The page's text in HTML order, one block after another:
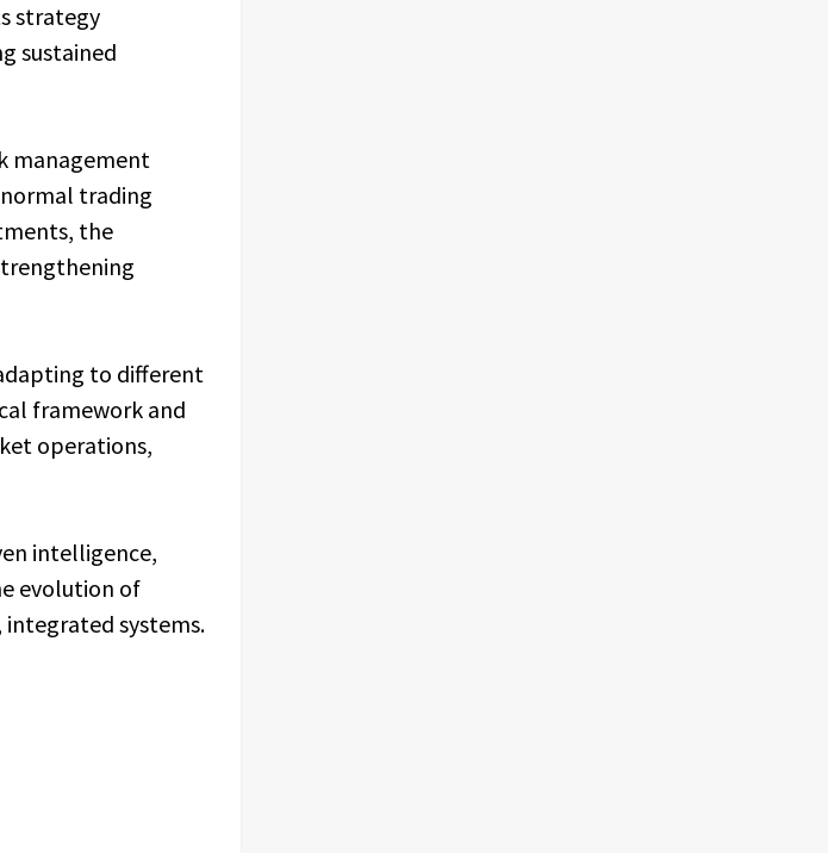
strategy
sustained
management
trading
the
to different
framework and
operations,
intelligence,
evolution of
systems.